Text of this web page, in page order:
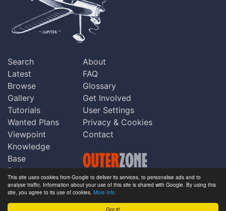
Got it!
This site uses cookies from Google to deliver its services, to personalise ads and to
analyse traffic. Information about your use of this site is shared with Google. By using this
site, you agree to its use of cookies. More info
Search
Latest
Browse
Gallery
Tutorials
Wanted Plans
Viewpoint
Knowledge
Base
Praise
Updates
Comments
About
FAQ
Glossary
Get Involved
User Settings
Privacy & Cookies
Contact
Copyright © Outerzone 2011-2026